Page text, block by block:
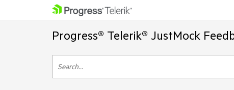
Progress® Telerik® JustMock